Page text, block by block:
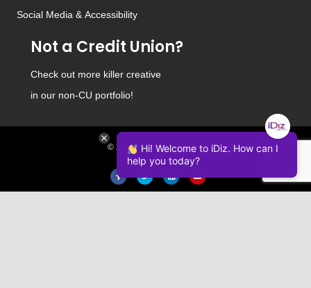
Social Media & Accessibility
Not a Credit Union?
Check out more killer creative
in our non-CU portfolio!
© 2026 iDiz Incorporated.
Facebook
Hi! Welcome to iDiz. How can I
help you today?